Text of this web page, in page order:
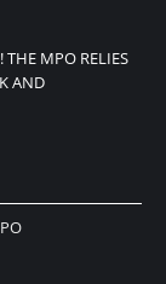
THE MPO RELIES
AND